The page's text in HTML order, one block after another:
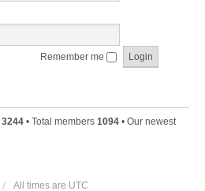
Remember me
3244 • Total members 1094 • Our newest
All times are UTC